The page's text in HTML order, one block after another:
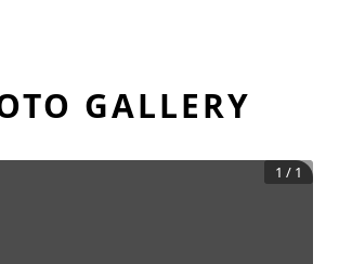
GALLERY
1 / 1